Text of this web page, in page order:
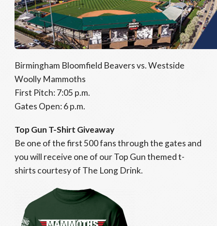
Birmingham Bloomfield Beavers vs. Westside
Woolly Mammoths
First Pitch: 7:05 p.m.
Gates Open: 6 p.m.
Top Gun T-Shirt Giveaway
Be one of the first 500 fans through the gates and
you will receive one of our Top Gun themed t-
shirts courtesy of The Long Drink.